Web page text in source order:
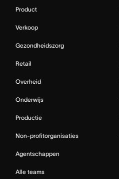
Product
Verkoop
Gezondheidszorg
Retail
Overheid
Onderwijs
Productie
Non-profitorganisaties
Agentschappen
Alle teams